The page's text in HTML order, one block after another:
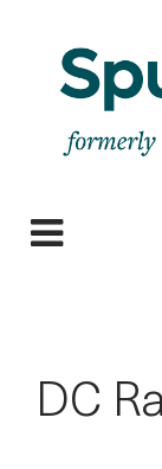
content
DC